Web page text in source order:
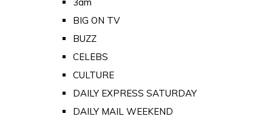
BIG ON TV
BUZZ
CELEBS
CULTURE
DAILY EXPRESS SATURDAY
DAILY MAIL WEEKEND